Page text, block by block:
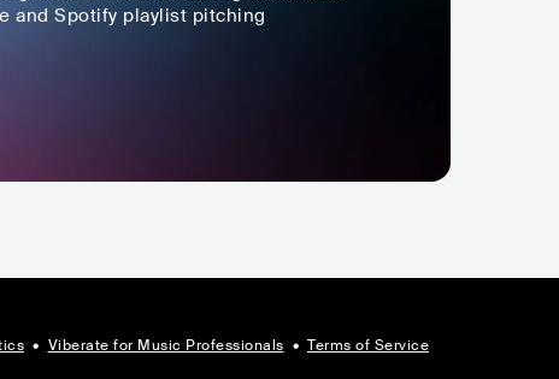
and Spotify playlist pitching
• Viberate for Music Professionals • Terms of Service